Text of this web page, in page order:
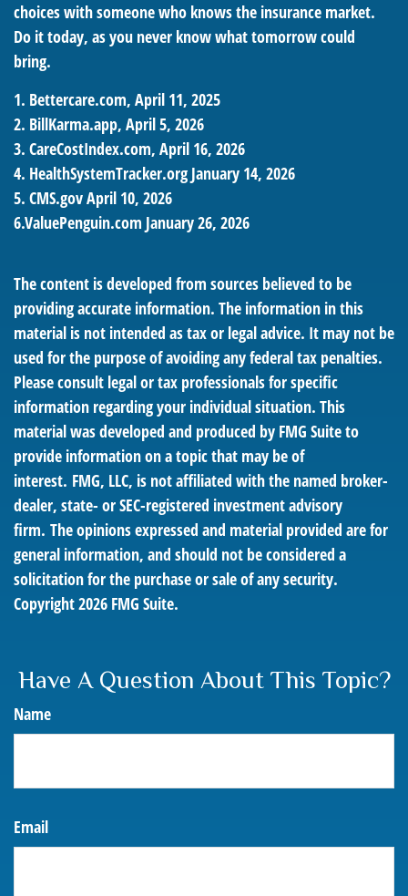
choices with someone who knows the insurance market.
Do it today, as you never know what tomorrow could
bring.
1. Bettercare.com, April 11, 2025
2. BillKarma.app, April 5, 2026
3. CareCostIndex.com, April 16, 2026
4. HealthSystemTracker.org January 14, 2026
5. CMS.gov April 10, 2026
6.ValuePenguin.com January 26, 2026
The content is developed from sources believed to be
providing accurate information. The information in this
material is not intended as tax or legal advice. It may not be
used for the purpose of avoiding any federal tax penalties.
Please consult legal or tax professionals for specific
information regarding your individual situation. This
material was developed and produced by FMG Suite to
provide information on a topic that may be of
interest. FMG, LLC, is not affiliated with the named broker-
dealer, state- or SEC-registered investment advisory
firm. The opinions expressed and material provided are for
general information, and should not be considered a
solicitation for the purchase or sale of any security.
Copyright2026 FMG Suite.
Have A Question About This Topic?
Name
Email